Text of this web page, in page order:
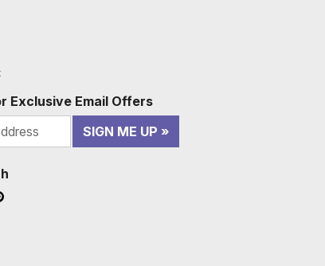
Exclusive Email Offers
SIGN ME UP
in a new window)
(opens in a new window)
(opens in a new window)